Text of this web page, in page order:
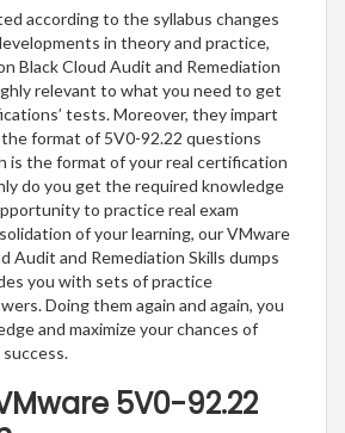
according to the syllabus changes
in theory and practice,
Black Cloud Audit and Remediation
relevant to what you need to get
tests. Moreover, they impart
format of 5V0-92.22 questions
is the format of your real certification
do you get the required knowledge
to practice real exam
of your learning, our VMware
Audit and Remediation Skills dumps
you with sets of practice
Doing them again and again, you
and maximize your chances of
5V0-92.22